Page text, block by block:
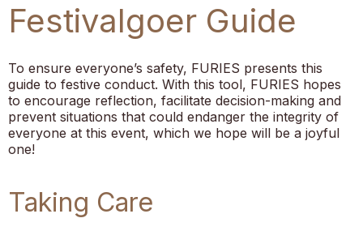
Festivalgoer Guide
To ensure everyone’s safety, FURIES presents this
guide to festive conduct. With this tool, FURIES hopes
to encourage reflection, facilitate decision-making and
prevent situations that could endanger the integrity of
everyone at this event, which we hope will be a joyful
one!
Taking Care